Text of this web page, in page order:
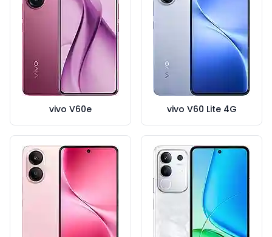
vivo V60e vivo V60 Lite 4G